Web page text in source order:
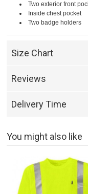
Two exterior front
Inside chest pocket
Two badge holders
Size Chart
Reviews
Delivery Time
You might also like